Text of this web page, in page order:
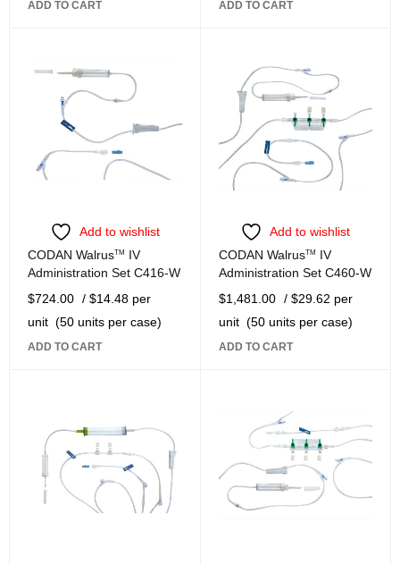
ADD TO CART ADD TO CART
Add to wishlist
CODAN WalrusTM IV
Administration Set C416-W
$724.00 / $14.48 per
unit (50 units per case)
ADD TO CART
Add to wishlist
CODAN WalrusTM IV
Administration Set C460-W
$1,481.00 / $29.62 per
unit (50 units per case)
ADD TO CART